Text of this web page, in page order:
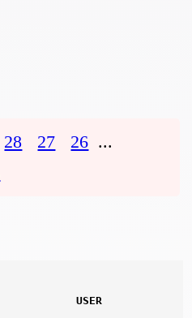
28 27 26 ...
USER